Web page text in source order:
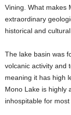
Vining. What makes
extraordinary
historical and
The lake basin was
volcanic activity and
meaning it has high
Mono Lake is highly
inhospitable for